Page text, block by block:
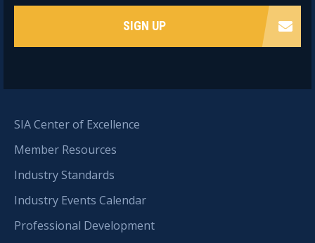
SIA Center of Excellence
Member Resources
Industry Standards
Industry Events Calendar
Professional Development
SIGN UP